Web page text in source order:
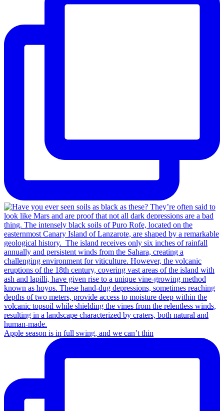
Apple season is in full swing, and we can’t thin